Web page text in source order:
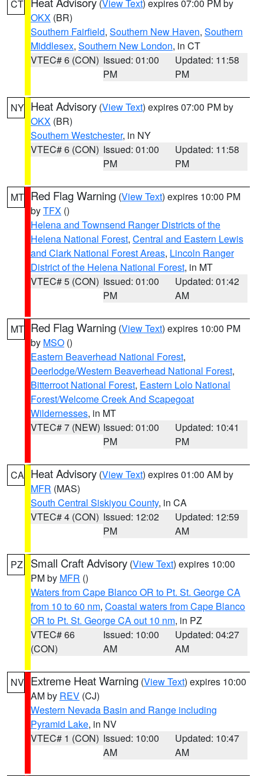
CT (View Text) expires 07:00 PM by
OKX (BR)
Southern Fairfield, Southern New Haven, Southern
Middlesex, Southern New London, in CT
VTEC# 6 (CON) Issued: 01:00
PM
Updated: 11:58
PM
NY Heat Advisory (View Text) expires 07:00 PM by
OKX (BR)
Southern Westchester, in NY
VTEC# 6 (CON) Issued: 01:00
PM
Updated: 11:58
PM
MT Red Flag Warning (View Text) expires 10:00 PM
byTFX ()
Helena and Townsend Ranger Districts of the
Helena National Forest, Central and Eastern Lewis
and Clark National Forest Areas, Lincoln Ranger
District of the Helena National Forest, in MT
VTEC# 5 (CON) Issued: 01:00
PM
Updated: 01:42
AM
MT Red Flag Warning (View Text) expires 10:00 PM
by MSO ()
Eastern Beaverhead National Forest,
Deerlodge/Western Beaverhead National Forest,
Bitterroot National Forest, Eastern Lolo National
Forest/Welcome Creek And Scapegoat
Wildernesses, in MT
VTEC# 7 (NEW) Issued: 01:00
PM
Updated: 10:41
PM
CA Heat Advisory (View Text) expires 01:00 AM by
MFR (MAS)
South Central Siskiyou County, in CA
VTEC# 4 (CON) Issued: 12:02
PM
Updated: 12:59
AM
PZ Small Craft Advisory (View Text) expires 10:00
PM by MFR ()
Waters from Cape Blanco OR to Pt. St. George CA
from 10 to 60 nm, Coastal waters from Cape Blanco
OR to Pt. St. George CA out 10 nm, in PZ
VTEC# 66
(CON)
Issued: 10:00
AM
Updated: 04:27
AM
NV Extreme Heat Warning (View Text) expires 10:00
AM by REV (CJ)
Western Nevada Basin and Range including
Pyramid Lake, in NV
VTEC# 1 (CON) Issued: 10:00
AM
Updated: 10:47
AM